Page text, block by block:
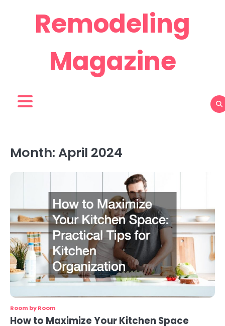
Remodeling
Magazine
Month:April 2024
Room by Room
How to Maximize Your Kitchen Space